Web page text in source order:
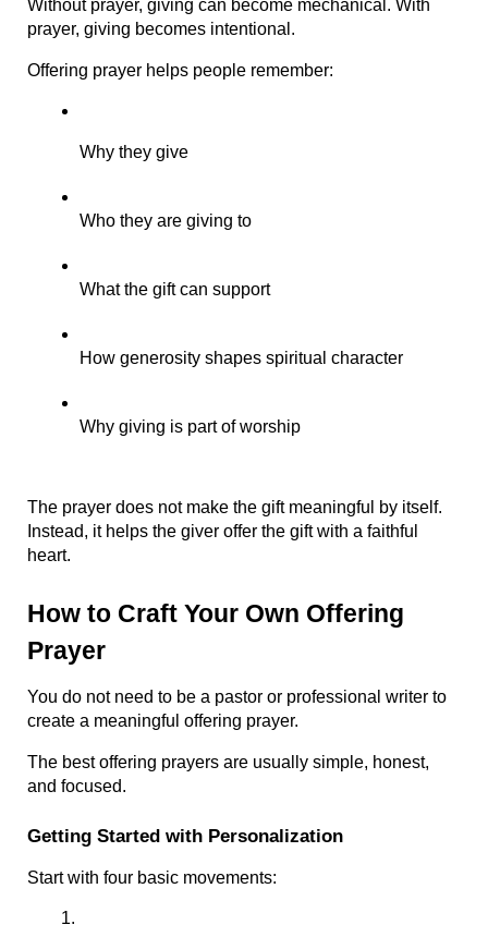
Without prayer, giving can become mechanical. With
prayer, giving becomes intentional.
Offering prayer helps people remember:
Why they give
Who they are giving to
What the gift can support
How generosity shapes spiritual character
Why giving is part of worship
The prayer does not make the gift meaningful by itself.
Instead, it helps the giver offer the gift with a faithful
heart.
How to Craft Your Own Offering
Prayer
You do not need to be a pastor or professional writer to
create a meaningful offering prayer.
The best offering prayers are usually simple, honest,
and focused.
Getting Started with Personalization
Start with four basic movements: